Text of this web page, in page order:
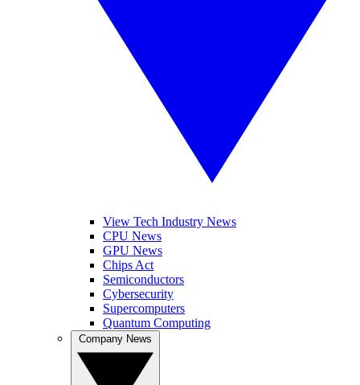
View Tech Industry News
CPU News
GPU News
Chips Act
Semiconductors
Cybersecurity
Supercomputers
Quantum Computing